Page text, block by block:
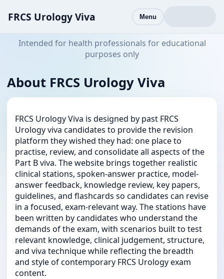
FRCS Urology Viva Menu
Intended for health professionals for educational
purposes only
About FRCS Urology Viva
FRCS Urology Viva is designed by past FRCS
Urology viva candidates to provide the revision
platform they wished they had: one place to
practise, review, and consolidate all aspects of the
Part B viva. The website brings together realistic
clinical stations, spoken-answer practice, model-
answer feedback, knowledge review, key papers,
guidelines, and flashcards so candidates can revise
in a focused, exam-relevant way. The stations have
been written by candidates who understand the
demands of the exam, with scenarios built to test
relevant knowledge, clinical judgement, structure,
and viva technique while reflecting the breadth
and style of contemporary FRCS Urology exam
content.